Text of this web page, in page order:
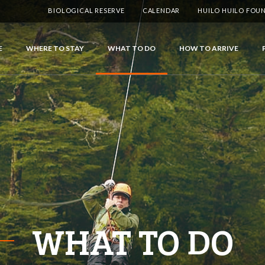
BIOLOGICAL RESERVE CALENDAR HUILO HUILO
WHERE TO STAY WHAT TO DO HOW TO ARRIVE
WHAT TO DO